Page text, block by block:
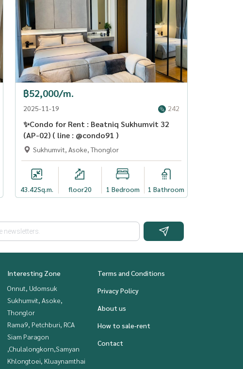
฿52,000/m.
2025-11-19 242
✨Condo for Rent : Beatniq Sukhumvit 32
(AP-02) ( line : @condo91 )
Sukhumvit, Asoke, Thonglor
43.42Sq.m. floor20 1 Bedroom 1 Bathroom
Interesting Zone
Onnut, Udomsuk
Sukhumvit, Asoke,
Thonglor
Rama9, Petchburi, RCA
Siam Paragon
,Chulalongkorn,Samyan
Khlongtoei, Kluaynamthai
Terms and Conditions
Privacy Policy
About us
How to sale-rent
Contact